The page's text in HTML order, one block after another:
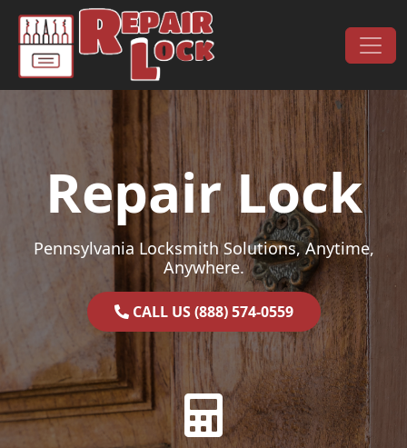
Skip to content
Main Navigation
Repair Lock
Pennsylvania Locksmith Solutions, Anytime,
Anywhere.
CALL US (888) 574-0559